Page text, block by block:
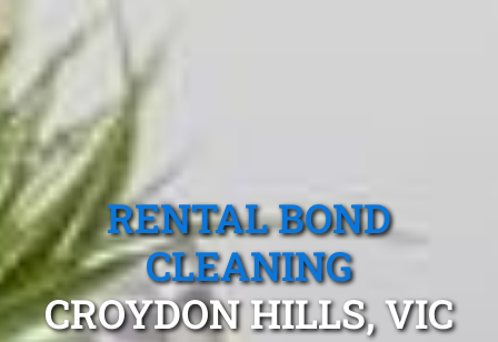
RENTAL BOND
CLEANING
CROYDON HILLS, VIC